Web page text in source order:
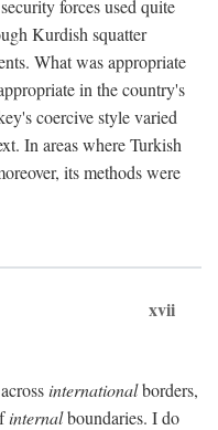
forces used quite
Kurdish squatter
What was appropriate
in the country's
coercive style varied
In areas where Turkish
its methods were
xvii
internationalborders,
internalboundaries. I do